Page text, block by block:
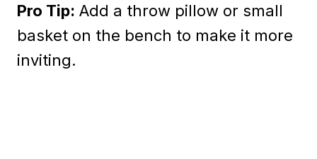
Pro Tip: Add a throw pillow or small
basket on the bench to make it more
inviting.